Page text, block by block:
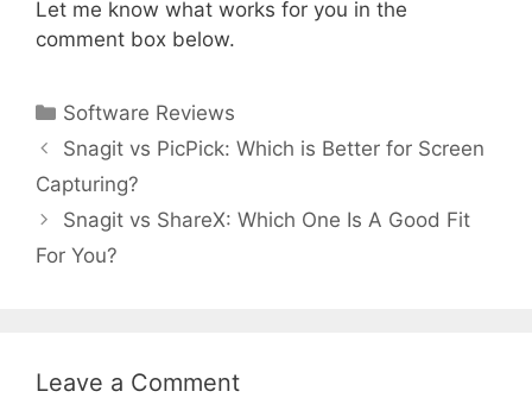
Let me know what works for you in the
comment box below.
Categories
Software Reviews
Snagit vs PicPick: Which is Better for Screen
Capturing?
Snagit vs ShareX: Which One Is A Good Fit
For You?
Leave a Comment